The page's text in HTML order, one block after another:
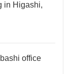
in Higashi,
office